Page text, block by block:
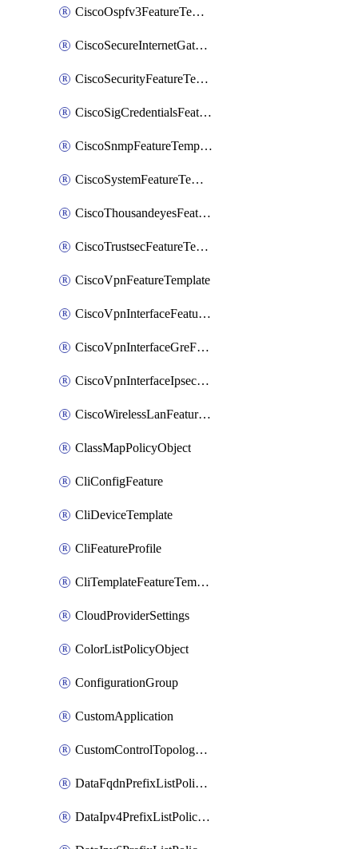
CiscoOspfv3FeatureTemplate
CiscoSecureInternetGatewayFeatureTemplate
CiscoSecurityFeatureTemplate
CiscoSigCredentialsFeatureTemplate
CiscoSnmpFeatureTemplate
CiscoSystemFeatureTemplate
CiscoThousandeyesFeatureTemplate
CiscoTrustsecFeatureTemplate
CiscoVpnFeatureTemplate
CiscoVpnInterfaceFeatureTemplate
CiscoVpnInterfaceGreFeatureTemplate
CiscoVpnInterfaceIpsecFeatureTemplate
CiscoWirelessLanFeatureTemplate
ClassMapPolicyObject
CliConfigFeature
CliDeviceTemplate
CliFeatureProfile
CliTemplateFeatureTemplate
CloudProviderSettings
ColorListPolicyObject
ConfigurationGroup
CustomApplication
CustomControlTopologyPolicyDefinition
DataFqdnPrefixListPolicyObject
DataIpv4PrefixListPolicyObject